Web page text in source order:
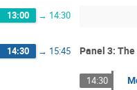
13:00 → 14:30
14:30 → 15:45 Panel 3:
14:30